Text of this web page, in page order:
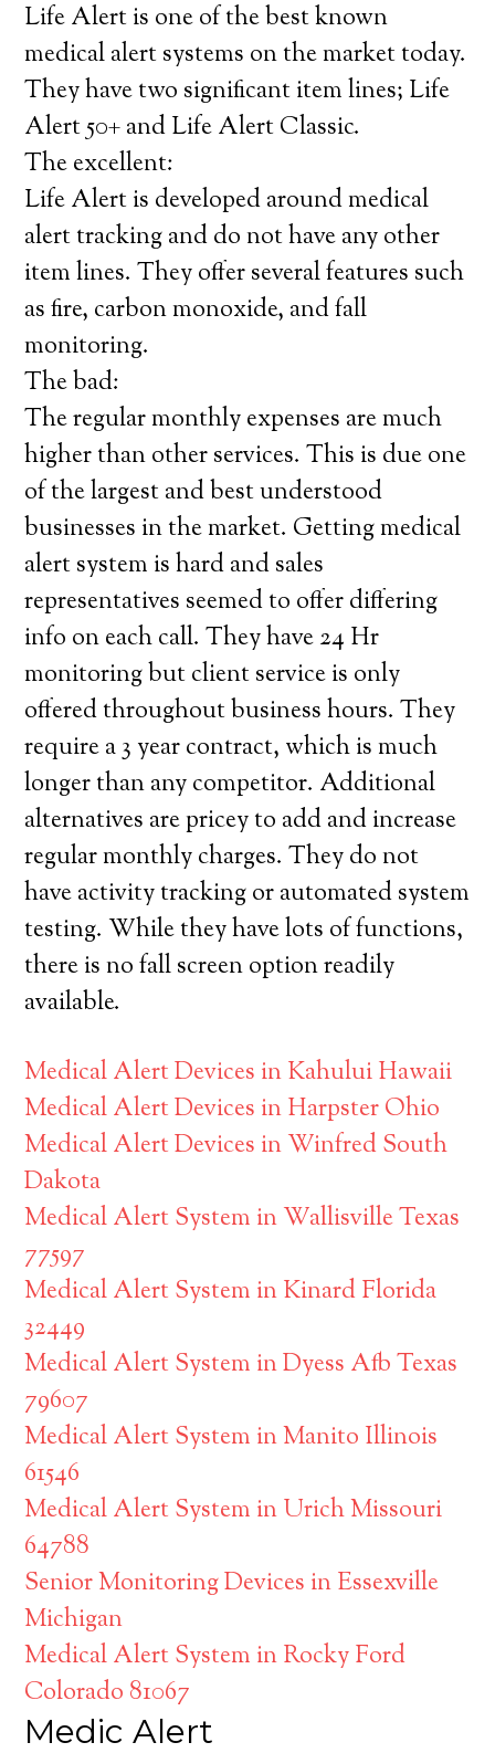
Life Alert is one of the best known
medical alert systems on the market today.
They have two significant item lines; Life
Alert 50+ and Life Alert Classic.
The excellent:
Life Alert is developed around medical
alert tracking and do not have any other
item lines. They offer several features such
as fire, carbon monoxide, and fall
monitoring.
The bad:
The regular monthly expenses are much
higher than other services. This is due one
of the largest and best understood
businesses in the market. Getting medical
alert system is hard and sales
representatives seemed to offer differing
info on each call. They have 24 Hr
monitoring but client service is only
offered throughout business hours. They
require a 3 year contract, which is much
longer than any competitor. Additional
alternatives are pricey to add and increase
regular monthly charges. They do not
have activity tracking or automated system
testing. While they have lots of functions,
there is no fall screen option readily
available.
Medical Alert Devices in Kahului Hawaii
Medical Alert Devices in Harpster Ohio
Medical Alert Devices in Winfred South
Dakota
Medical Alert System in Wallisville Texas
77597
Medical Alert System in Kinard Florida
32449
Medical Alert System in Dyess Afb Texas
79607
Medical Alert System in Manito Illinois
61546
Medical Alert System in Urich Missouri
64788
Senior Monitoring Devices in Essexville
Michigan
Medical Alert System in Rocky Ford
Colorado 81067
Medic Alert